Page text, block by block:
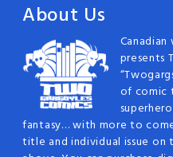
About Us
presents
of comic
fantasy… with more to
title and individual issue on